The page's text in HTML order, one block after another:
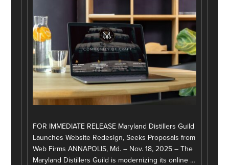
FOR IMMEDIATE RELEASE Maryland Distillers Guild
Launches Website Redesign, Seeks Proposals from
Web Firms ANNAPOLIS, Md. – Nov. 18, 2025 – The
Maryland Distillers Guild is modernizing its online …